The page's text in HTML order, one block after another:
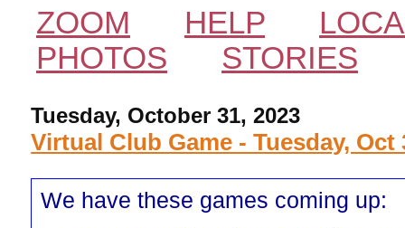
ZOOM
HELP
PHOTOS
STORIES
Tuesday, October 31, 2023
Virtual Club Game - Tuesday, Oct
We have these games coming up: